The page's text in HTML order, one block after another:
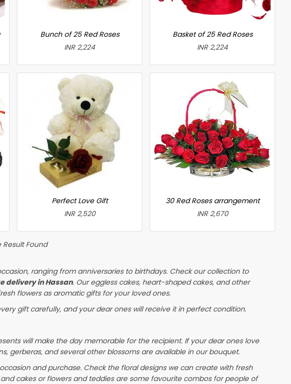
Bunch of 25 Red Roses
INR 2,224
Basket of 25 Red Roses
INR 2,224
Perfect Love Gift
INR 2,520
30 Red Roses arrangement
INR 2,670
Result Found
ranging from anniversaries to birthdays. Check our collection to
delivery in Hassan. Our eggless cakes, heart-shaped cakes, and other
flowers as aromatic gifts for your loved ones.
gift carefully, and your dear ones will receive it in perfect condition.
will make the day memorable for the recipient. If your dear ones love
gerberas, and several other blossoms are available in our bouquet.
and purchase. Check the floral designs we can create with fresh
and cakes or flowers and teddies are some favourite combos for people of